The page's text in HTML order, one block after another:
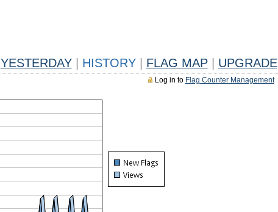
YESTERDAY HISTORY FLAG MAP UPGRADE
Log in to Flag Counter Management